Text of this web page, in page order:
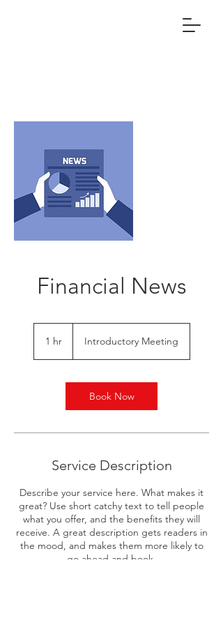
Financial News
1 hr1
Introductory Meeting
Book Now
Service Description
Describe your service here. What makes it
great? Use short catchy text to tell people
what you offer, and the benefits they will
receive. A great description gets readers in
the mood, and makes them more likely to
go ahead and book.